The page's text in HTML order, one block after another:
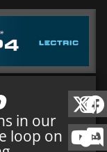
in our
loop on